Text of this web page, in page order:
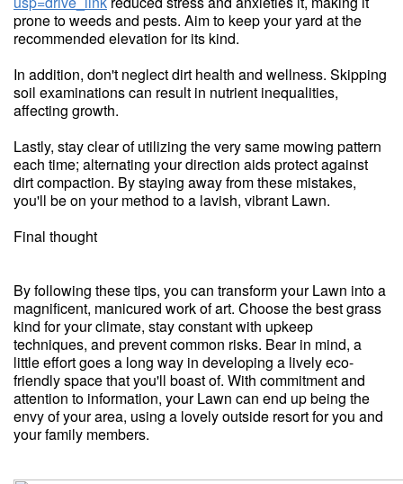
prone to weeds and pests. Aim to keep your yard at the
recommended elevation for its kind.
In addition, don't neglect dirt health and wellness. Skipping
soil examinations can result in nutrient inequalities,
affecting growth.
Lastly, stay clear of utilizing the very same mowing pattern
each time; alternating your direction aids protect against
dirt compaction. By staying away from these mistakes,
you'll be on your method to a lavish, vibrant Lawn.
Final thought
By following these tips, you can transform your Lawn into a
magnificent, manicured work of art. Choose the best grass
kind for your climate, stay constant with upkeep
techniques, and prevent common risks. Bear in mind, a
little effort goes a long way in developing a lively eco-
friendly space that you'll boast of. With commitment and
attention to information, your Lawn can end up being the
envy of your area, using a lovely outside resort for you and
your family members.